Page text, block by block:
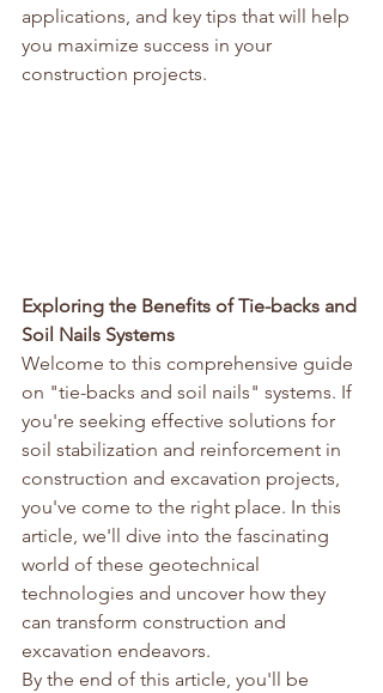
applications, and key tips that will help
you maximize success in your
construction projects.
Exploring the Benefits of Tie-backs and
Soil Nails Systems
Welcome to this comprehensive guide
on "tie-backs and soil nails" systems. If
you're seeking effective solutions for
soil stabilization and reinforcement in
construction and excavation projects,
you've come to the right place. In this
article, we'll dive into the fascinating
world of these geotechnical
technologies and uncover how they
can transform construction and
excavation endeavors.
By the end of this article, you'll be